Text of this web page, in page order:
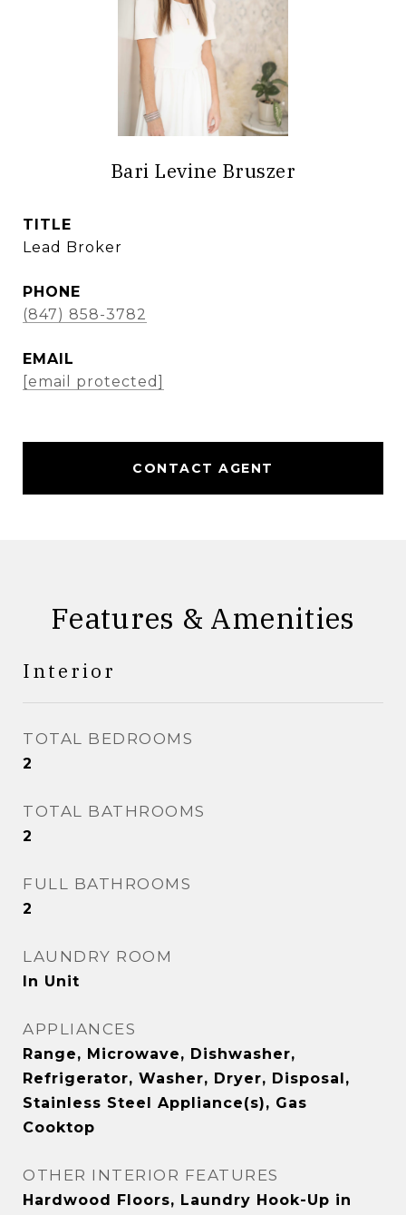
Bari Levine Bruszer
TITLE
Lead Broker
PHONE
(847) 858-3782
EMAIL
[email protected]
CONTACT AGENT
Features & Amenities
Interior
TOTAL BEDROOMS
2
TOTAL BATHROOMS
2
FULL BATHROOMS
2
LAUNDRY ROOM
In Unit
APPLIANCES
Range, Microwave, Dishwasher,
Refrigerator, Washer, Dryer, Disposal,
Stainless Steel Appliance(s), Gas
Cooktop
OTHER INTERIOR FEATURES
Hardwood Floors, Laundry Hook-Up in